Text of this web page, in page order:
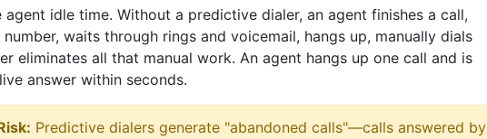
idle time. Without a predictive dialer, an agent finishes a call,
waits through rings and voicemail, hangs up, manually dials
eliminates all that manual work. An agent hangs up one call and is
answer within seconds.
Predictive dialers generate "abandoned calls"—calls answered by